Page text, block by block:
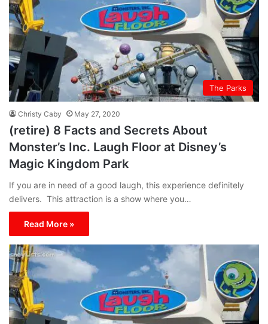
The Parks
Christy Caby May 27, 2020
(retire) 8 Facts and Secrets About
Monster’s Inc. Laugh Floor at Disney’s
Magic Kingdom Park
If you are in need of a good laugh, this experience definitely
delivers. This attraction is a show where you…
Read More »